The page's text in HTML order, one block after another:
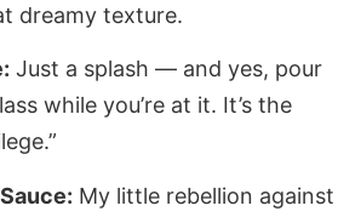
dreamy texture.
Just a splash — and yes, pour
while you’re at it. It’s the
My little rebellion against